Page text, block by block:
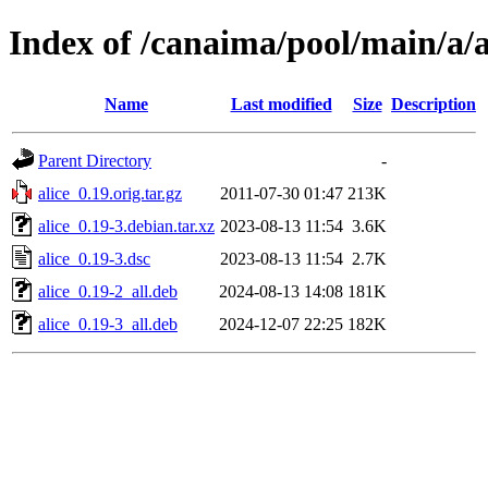
Index of /canaima/pool/main/a/
Name Last modified Size Description
Parent Directory
-
alice_0.19.orig.tar.gz
2011-07-30 01:47 213K
alice_0.19-3.debian.tar.xz 2023-08-13 11:54 3.6K
alice_0.19-3.dsc
2023-08-13 11:54 2.7K
alice_0.19-2_all.deb
2024-08-13 14:08 181K
alice_0.19-3_all.deb
2024-12-07 22:25 182K